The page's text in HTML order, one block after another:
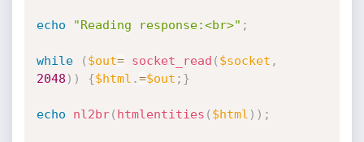
echo "Reading response:<br>" ;
while ( $out= socket_read ( $socket ,
2048 ) ) {$html .=$out ; }
echo nl2br( htmlentities ( $html ) ) ;